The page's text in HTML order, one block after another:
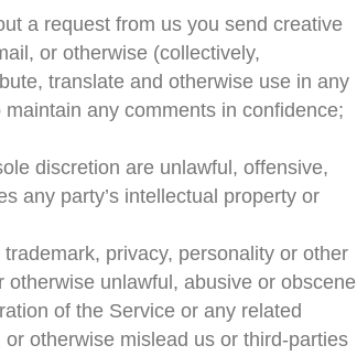
a request from us you send creative
or otherwise (collectively,
translate and otherwise use in any
any comments in confidence;
discretion are unlawful, offensive,
any party’s intellectual property or
privacy, personality or other
unlawful, abusive or obscene
of the Service or any related
otherwise mislead us or third-parties